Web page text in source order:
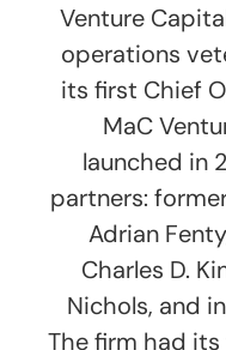
Venture
operations
its first Chief
MaC
launched in
partners:
Adrian
Charles D.
Nichols, and
The firm had